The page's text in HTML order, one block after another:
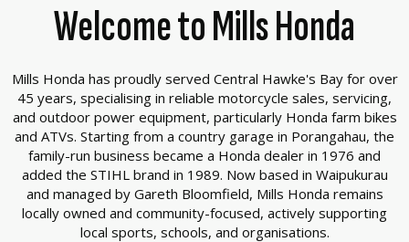
Welcome to Mills Honda
Mills Honda has proudly served Central Hawke's Bay for over
45 years, specialising in reliable motorcycle sales, servicing,
and outdoor power equipment, particularly Honda farm bikes
and ATVs. Starting from a country garage in Porangahau, the
family-run business became a Honda dealer in 1976 and
added the STIHL brand in 1989. Now based in Waipukurau
and managed by Gareth Bloomfield, Mills Honda remains
locally owned and community-focused, actively supporting
local sports, schools, and organisations.